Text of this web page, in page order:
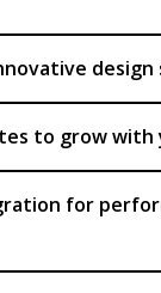
design
to grow with
for